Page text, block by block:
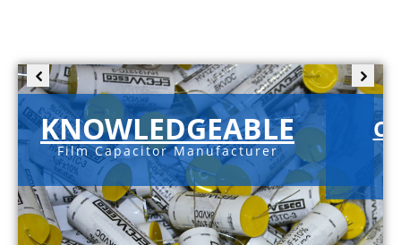
KNOWLEDGEABLE
Film Capacitor Manufacturer